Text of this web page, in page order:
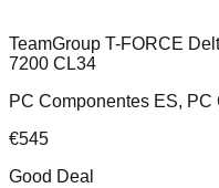
TeamGroup T-FORCE
7200 CL34
PC Componentes ES, PC
€545
Good Deal